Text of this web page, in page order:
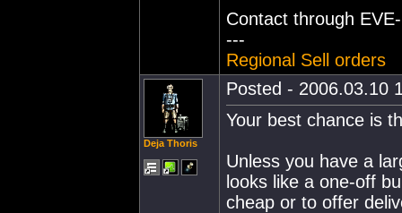
Contact through
---
Regional Sell orders
Deja Thoris
Posted - 2006.03.10
Your best chance is
Unless you have a
looks like a one-off
cheap or to offer